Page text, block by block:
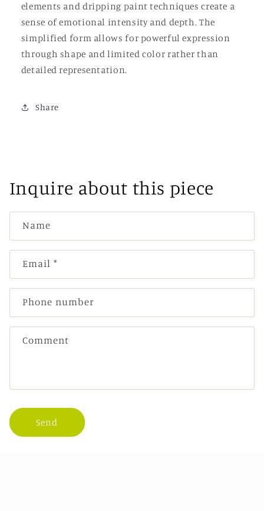
elements and dripping paint techniques create a
sense of emotional intensity and depth. The
simplified form allows for powerful expression
through shape and limited color rather than
detailed representation.
Share
Inquire about this piece
Name
Email*
Phone number
Comment
Send